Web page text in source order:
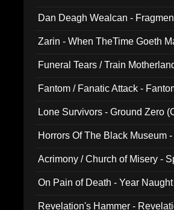
Dan Deagh Wealcan -
Zarin - When TheTime Goeth
Funeral Tears / Train
Fantom / Fanatic Attack -
Lone Survivors - Ground Zero
Horrors Of The Black Museum
Acrimony / Church of Misery -
On Pain of Death - Year
Revelation's Hammer -